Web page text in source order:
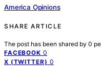
America Opinions
SHARE ARTICLE
The post has been shared by 0
FACEBOOK 0
X (TWITTER) 0